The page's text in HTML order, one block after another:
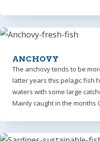
ANCHOVY
The anchovy tends to be
latter years this pelagic fish
waters with some large
Mainly caught in the months